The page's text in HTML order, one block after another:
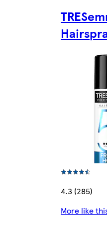
4.3 (285)
More like